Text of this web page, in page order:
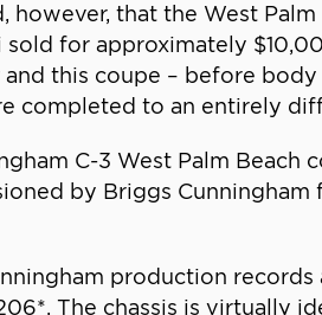
however, that the West
for approximately
this coupe – before
completed to an entirely
C-3 West Palm
by Briggs
production
The chassis is virtually